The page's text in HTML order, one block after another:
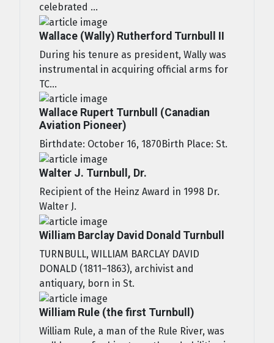
celebrated ...
Wallace (Wally) Rutherford Turnbull II
During his tenure as president, Wally was
instrumental in acquiring official arms for
TC...
Wallace Rupert Turnbull (Canadian
Aviation Pioneer)
Birthdate: October 16, 1870Birth Place: St.
Walter J. Turnbull, Dr.
Recipient of the Heinz Award in 1998 Dr.
Walter J.
William Barclay David Donald Turnbull
TURNBULL, WILLIAM BARCLAY DAVID
DONALD (1811–1863), archivist and
antiquary, born in St.
William Rule (the first Turnbull)
William Rule, a man of the Rule River, was